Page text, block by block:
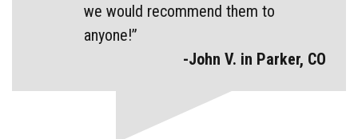
we would recommend them to
anyone!”
-John V. in Parker, CO